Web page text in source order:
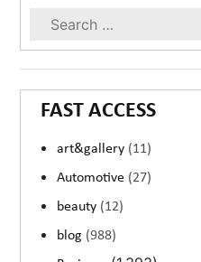
FAST ACCESS
art&gallery (11)
Automotive (27)
beauty (12)
blog (988)